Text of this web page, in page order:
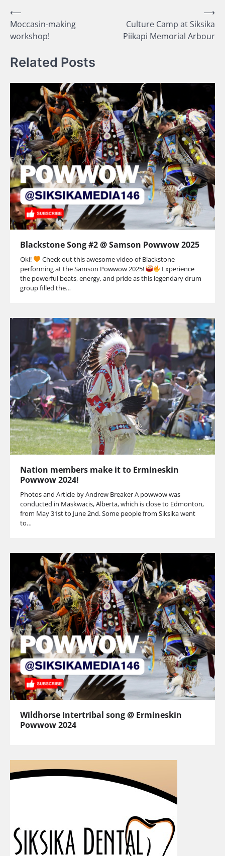
Post
navigation
⟵
Moccasin-making
workshop!
Culture Camp at Siksika
Piikapi Memorial Arbour
⟶
Related Posts
Blackstone Song #2 @ Samson Powwow 2025
Oki!
Check out this awesome video of Blackstone
performing at the Samson Powwow 2025!
Experience
the powerful beats, energy, and pride as this legendary drum
group filled the…
Nation members make it to Ermineskin
Powwow 2024!
Photos and Article by Andrew Breaker A powwow was
conducted in Maskwacis, Alberta, which is close to Edmonton,
from May 31st to June 2nd. Some people from Siksika went
to…
Wildhorse Intertribal song @ Ermineskin
Powwow 2024